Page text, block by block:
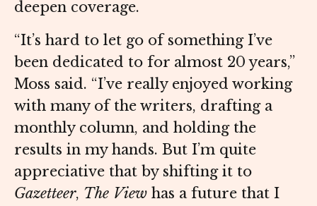
deepen coverage.
“It’s hard to let go of something I’ve
been dedicated to for almost 20 years,”
Moss said. “I’ve really enjoyed working
with many of the writers, drafting a
monthly column, and holding the
results in my hands. But I’m quite
appreciative that by shifting it to
Gazetteer, The View has a future that I